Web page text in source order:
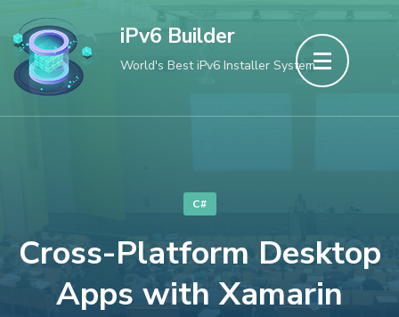
to
content
(Press
iPv6 Builder
World's Best iPv6 Installer System
C#
Cross-Platform Desktop
Apps with Xamarin